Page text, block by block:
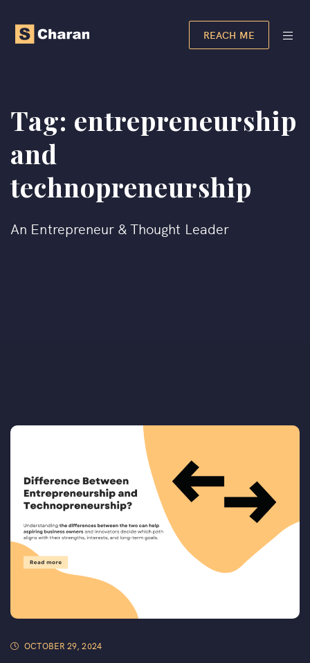
REACH ME
Tag: entrepreneurship
and
technopreneurship
An Entrepreneur & Thought Leader
OCTOBER 29, 2024